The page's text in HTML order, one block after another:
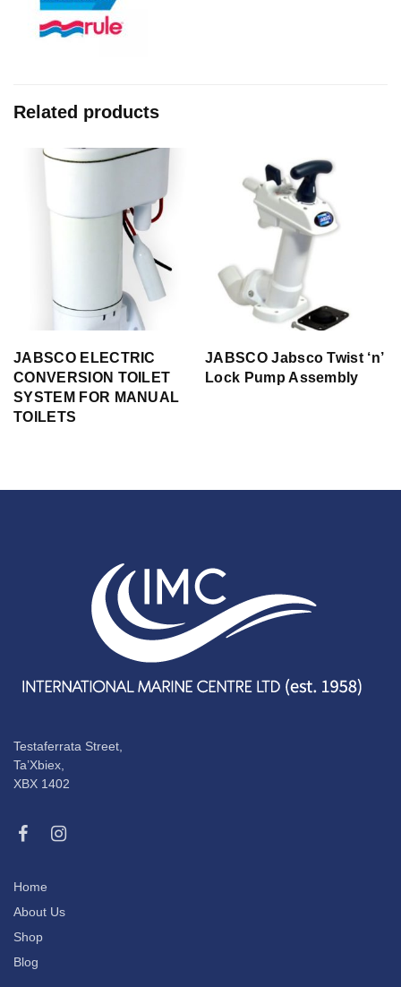
Related products
JABSCO ELECTRIC
CONVERSION TOILET
SYSTEM FOR MANUAL
TOILETS
JABSCO Jabsco Twist ‘n’
Lock Pump Assembly
Testaferrata Street,
Ta’Xbiex,
XBX 1402
Home
About Us
Shop
Blog